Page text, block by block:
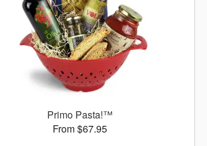
Primo Pasta!™
From $67.95